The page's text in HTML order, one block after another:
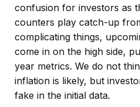
confusion for investors as
counters play catch-up
complicating things,
come in on the high side,
year metrics. We do not
inflation is likely, but
fake in the initial data.